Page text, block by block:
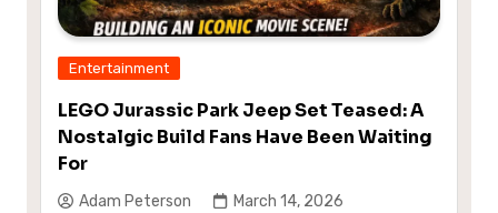
Entertainment
LEGO Jurassic Park Jeep Set Teased: A
Nostalgic Build Fans Have Been Waiting
For
Adam Peterson March 14, 2026